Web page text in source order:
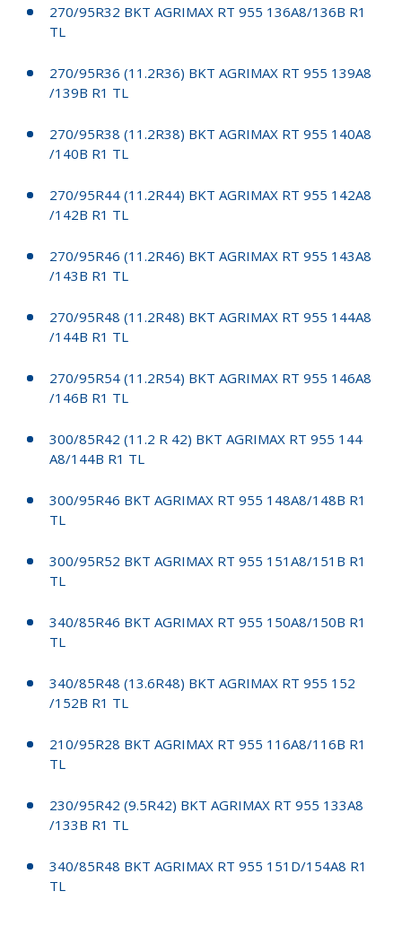
270/95R32 BKT AGRIMAX RT 955 136A8/136B R1
TL
270/95R36 (11.2R36) BKT AGRIMAX RT 955 139A8
/139B R1 TL
270/95R38 (11.2R38) BKT AGRIMAX RT 955 140A8
/140B R1 TL
270/95R44 (11.2R44) BKT AGRIMAX RT 955 142A8
/142B R1 TL
270/95R46 (11.2R46) BKT AGRIMAX RT 955 143A8
/143B R1 TL
270/95R48 (11.2R48) BKT AGRIMAX RT 955 144A8
/144B R1 TL
270/95R54 (11.2R54) BKT AGRIMAX RT 955 146A8
/146B R1 TL
300/85R42 (11.2 R 42) BKT AGRIMAX RT 955 144
A8/144B R1 TL
300/95R46 BKT AGRIMAX RT 955 148A8/148B R1
TL
300/95R52 BKT AGRIMAX RT 955 151A8/151B R1
TL
340/85R46 BKT AGRIMAX RT 955 150A8/150B R1
TL
340/85R48 (13.6R48) BKT AGRIMAX RT 955 152
/152B R1 TL
210/95R28 BKT AGRIMAX RT 955 116A8/116B R1
TL
230/95R42 (9.5R42) BKT AGRIMAX RT 955 133A8
/133B R1 TL
340/85R48 BKT AGRIMAX RT 955 151D/154A8 R1
TL